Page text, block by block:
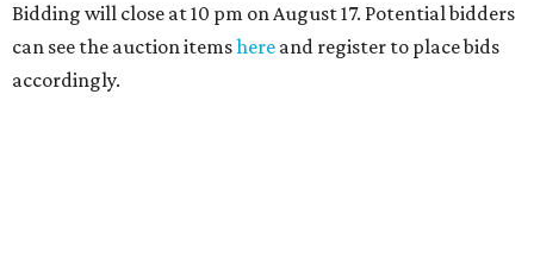
Bidding will close at 10 pm on August 17. Potential bidders
can see the auction itemshere and register to place bids
accordingly.